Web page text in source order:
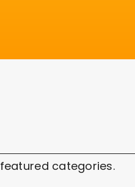
categories.